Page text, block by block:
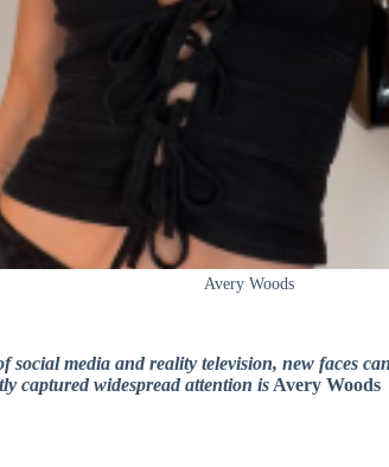
Avery Woods
social media and reality television, new faces
captured widespread attention is Avery Woods